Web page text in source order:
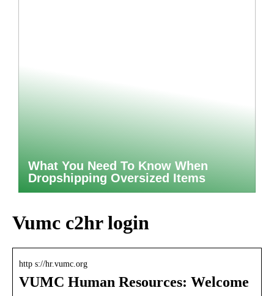
What You Need To Know When
Dropshipping Oversized Items
Vumc c2hr login
http s://hr.vumc.org
VUMC Human Resources: Welcome